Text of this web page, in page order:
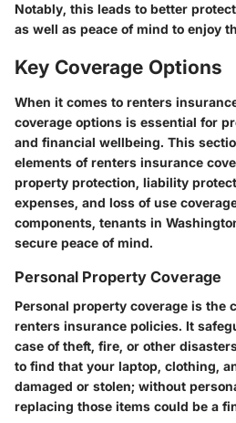
Notably, this leads to better
as well as peace of mind to enjoy
Key Coverage Options
When it comes to renters
coverage options is essential for
and financial wellbeing. This
elements of renters insurance
property protection, liability
expenses, and loss of use
components, tenants in
secure peace of mind.
Personal Property Coverage
Personal property coverage is the
renters insurance policies. It
case of theft, fire, or other
to find that your laptop, clothing,
damaged or stolen; without
replacing those items could be a